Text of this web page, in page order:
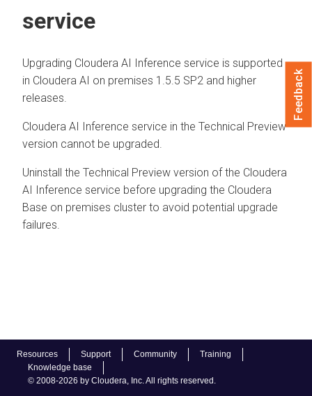
Resources Support Community
Training
Knowledge base
© 2008-2026 by Cloudera, Inc. All rights reserved.
service
Upgrading Cloudera AI Inference service is supported
in Cloudera AI on premises 1.5.5 SP2 and higher
releases.
Cloudera AI Inference service in the Technical Preview
version cannot be upgraded.
Uninstall the Technical Preview version of the Cloudera
AI Inference service before upgrading the Cloudera
Base on premises cluster to avoid potential upgrade
failures.
Feedback